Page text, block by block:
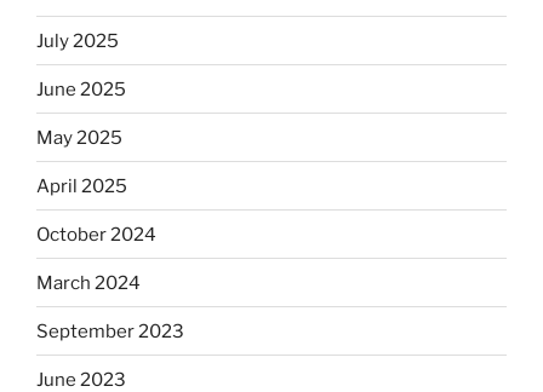
July 2025
June 2025
May 2025
April 2025
October 2024
March 2024
September 2023
June 2023